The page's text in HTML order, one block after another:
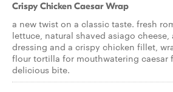
Crispy Chicken Caesar Wrap
a new twist on a classic taste. fresh
lettuce, natural shaved asiago cheese,
dressing and a crispy chicken fillet,
flour tortilla for mouthwatering caesar
delicious bite.